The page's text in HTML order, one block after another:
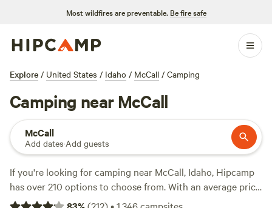
Most wildfires are preventable. Be fire safe
Explore / United States / Idaho / McCall / Camping
Camping near McCall
McCall
Add dates·Add guests
If you're looking for camping near McCall, Idaho, Hipcamp
has over 210 options to choose from. With an average price
per night of $40 and options as low as $15, there's